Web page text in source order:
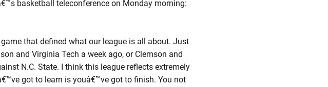
basketball teleconference on Monday morning:
that defined what our league is all about. Just
and Virginia Tech a week ago, or Clemson and
N.C. State. I think this league reflects extremely
got to learn is youâ€™ve got to finish. You not